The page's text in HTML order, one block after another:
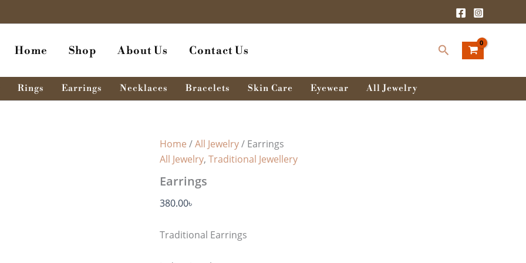
Home Shop About Us Contact Us Search
Rings Earrings Necklaces Bracelets Skin Care Eyewear All Jewelry
Home /All Jewelry/ Earrings
All Jewelry, Traditional Jewellery
Earrings
380.00৳
Traditional Earrings